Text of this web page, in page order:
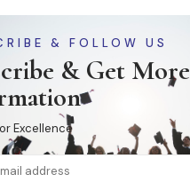
& FOLLOW US
& Get More
Excellence